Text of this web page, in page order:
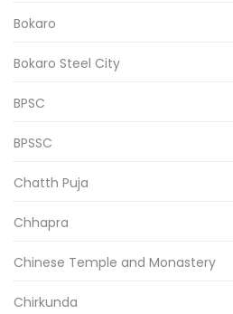
Bokaro
Bokaro Steel City
BPSC
BPSSC
Chatth Puja
Chhapra
Chinese Temple and Monastery
Chirkunda